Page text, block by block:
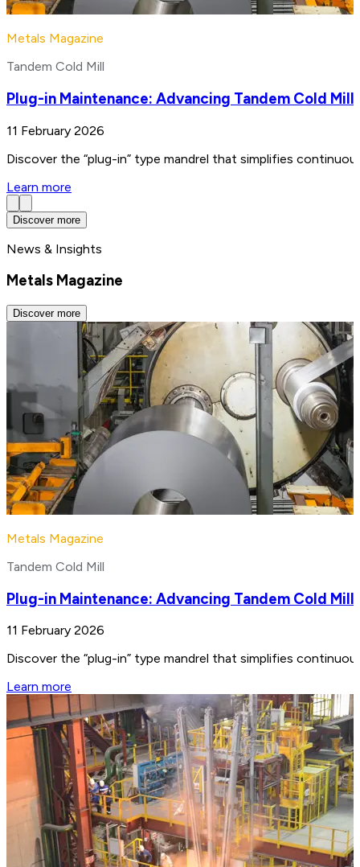
Metals Magazine
Tandem Cold Mill
Plug-in Maintenance: Advancing Tandem Cold
11 February 2026
Discover the “plug-in” type mandrel that simplifies
Learn more
Discover more
News & Insights
Metals Magazine
Discover more
Metals Magazine
Tandem Cold Mill
Plug-in Maintenance: Advancing Tandem Cold
11 February 2026
Discover the “plug-in” type mandrel that simplifies
Learn more